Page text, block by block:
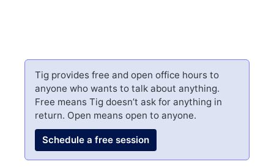
Tig provides free and open office hours to
anyone who wants to talk about anything.
Free means Tig doesn’t ask for anything in
return. Open means open to anyone.
Schedule a free session